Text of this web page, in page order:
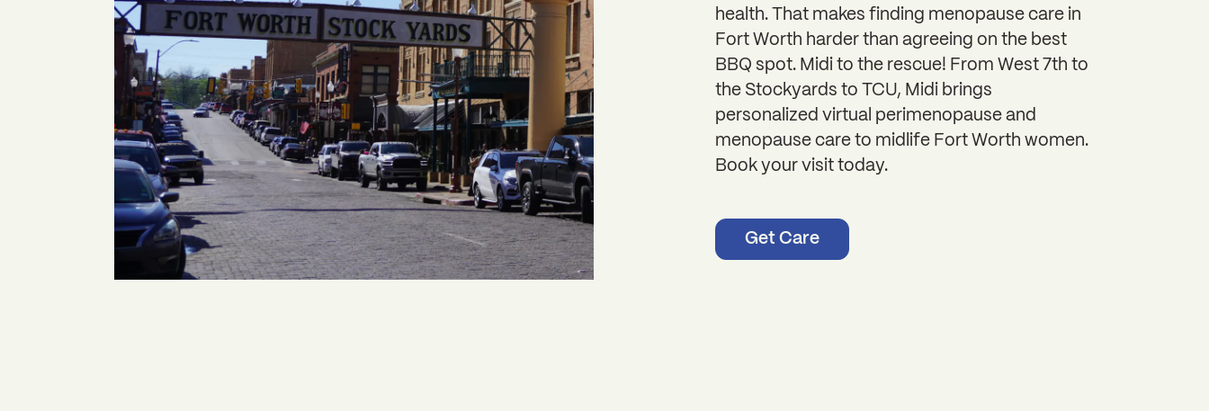
health. That makes finding menopause care in
Fort Worth harder than agreeing on the best
BBQ spot. Midi to the rescue! From West 7th to
the Stockyards to TCU, Midi brings
personalized virtual perimenopause and
menopause care to midlife Fort Worth women.
Book your visit today.
Get Care